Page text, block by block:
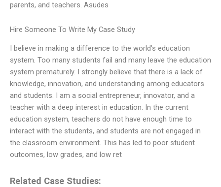
parents, and teachers. Asudes
Hire Someone To Write My Case Study
I believe in making a difference to the world’s education
system. Too many students fail and many leave the education
system prematurely. I strongly believe that there is a lack of
knowledge, innovation, and understanding among educators
and students. I am a social entrepreneur, innovator, and a
teacher with a deep interest in education. In the current
education system, teachers do not have enough time to
interact with the students, and students are not engaged in
the classroom environment. This has led to poor student
outcomes, low grades, and low ret
Related Case Studies: